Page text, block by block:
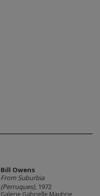
Bill Owens
From Suburbia
(Perruques), 1972